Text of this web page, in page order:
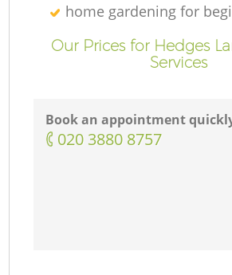
home gardening for
Our Prices for Hedges
Services
Book an appointment
‎020 3880 8757